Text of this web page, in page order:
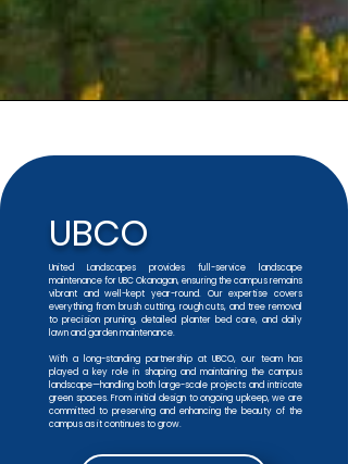
UBCO
United Landscapes provides full-service landscape
maintenance for UBC Okanagan, ensuring the campus remains
vibrant and well-kept year-round. Our expertise covers
everything from brush cutting, rough cuts, and tree removal
to precision pruning, detailed planter bed care, and daily
lawn and garden maintenance.
With a long-standing partnership at UBCO, our team has
played a key role in shaping and maintaining the campus
landscape—handling both large-scale projects and intricate
green spaces. From initial design to ongoing upkeep, we are
committed to preserving and enhancing the beauty of the
campus as it continues to grow.